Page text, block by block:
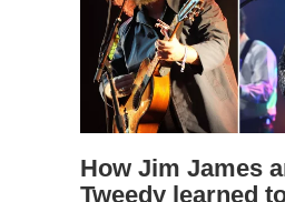
How Jim James
Tweedy learned